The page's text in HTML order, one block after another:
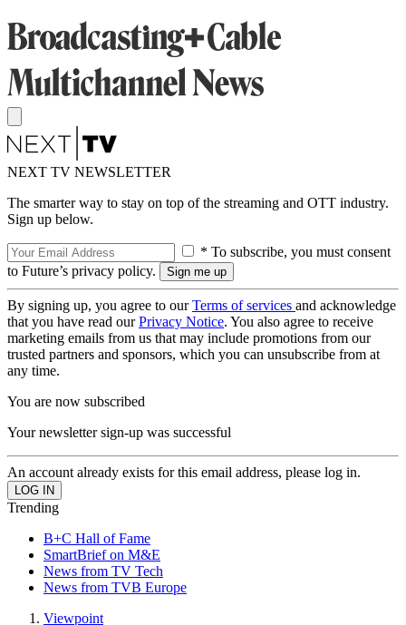
NEXT TV NEWSLETTER
The smarter way to stay on top of the streaming and OTT industry.
Sign up below.
* To subscribe, you must consent
to Future’s privacy policy.
By signing up, you agree to ourTerms of services and acknowledge
that you have read ourPrivacy Notice. You also agree to receive
marketing emails from us that may include promotions from our
trusted partners and sponsors, which you can unsubscribe from at
any time.
You are now subscribed
Your newsletter sign-up was successful
An account already exists for this email address, please log in.
Trending
B+C Hall of Fame
SmartBrief on M&E
News from TV Tech
News from TVB Europe
Viewpoint